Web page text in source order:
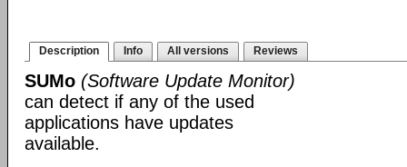
Description Info All versions Reviews
SUMo (Software Update Monitor)
can detect if any of the used
applications have updates
available.